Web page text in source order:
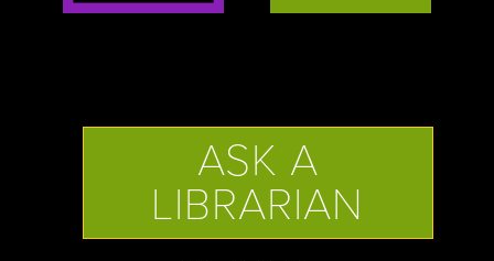
ASK A
LIBRARIAN